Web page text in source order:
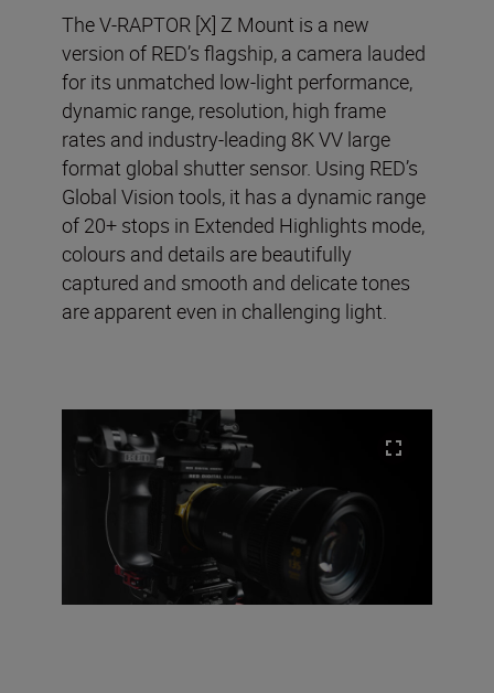
The V-RAPTOR [X] Z Mount is a new
version of RED’s flagship, a camera lauded
for its unmatched low-light performance,
dynamic range, resolution, high frame
rates and industry-leading 8K VV large
format global shutter sensor. Using RED’s
Global Vision tools, it has a dynamic range
of 20+ stops in Extended Highlights mode,
colours and details are beautifully
captured and smooth and delicate tones
are apparent even in challenging light.